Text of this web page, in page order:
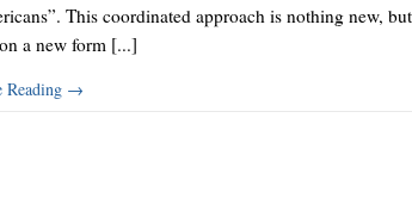
This coordinated approach is nothing new,
a new form [...]
Reading →